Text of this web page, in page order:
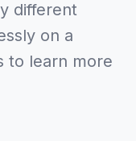
different
on a
to learn more